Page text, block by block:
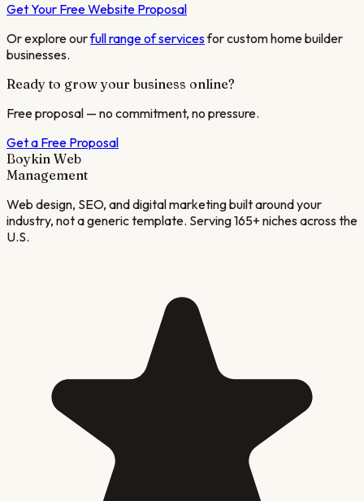
Get Your Free Website Proposal
Or explore ourfull range of servicesforcustom home builder
businesses.
Ready to grow your business online?
Free proposal — no commitment, no pressure.
Get a Free Proposal
Boykin Web
Management
Web design, SEO, and digital marketing built around your
industry, not a generic template. Serving 165+ niches across the
U.S.